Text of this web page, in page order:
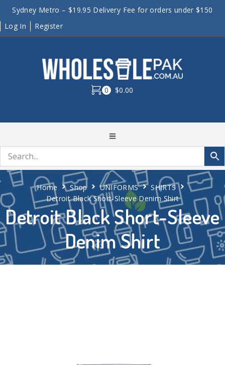
Sydney Metro – $19.95 Delivery Fee for orders under $150
Log In
Register
0 $0.00
Detroit Black Short-Sleeve
Denim Shirt
Home Shop UNIFORMS
SHIRTS
Detroit Black Short-Sleeve Denim Shirt